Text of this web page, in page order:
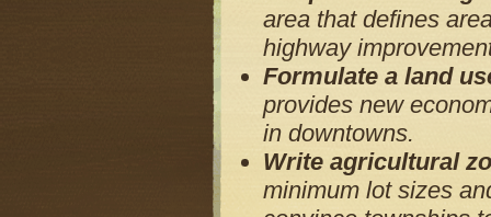
area that defines
highway
Formulate a land
provides new
in downtowns.
Write agricultural
minimum lot sizes